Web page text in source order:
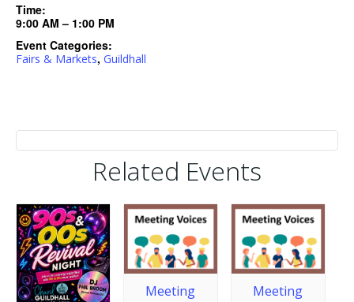
Time:
9:00 AM – 1:00 PM
Event Categories:
Fairs & Markets, Guildhall
Related Events
Meeting
Meeting